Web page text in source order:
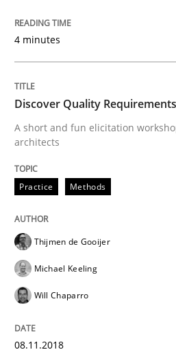
Challenges in the
Written by
18. January 2019 · 18 minutes read
READ ARTICLE
4 minutes
Discover Quality
A short and fun elicitation
architects
Practice Methods
Thijmen de Gooijer
Michael Keeling
Will Chaparro
08.11.2018